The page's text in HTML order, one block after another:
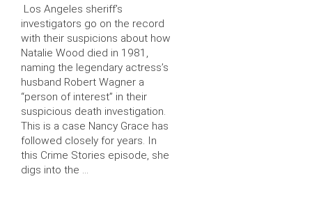
Los Angeles sheriff’s
investigators go on the record
with their suspicions about how
Natalie Wood died in 1981,
naming the legendary actress’s
husband Robert Wagner a
“person of interest” in their
suspicious death investigation.
This is a case Nancy Grace has
followed closely for years. In
this Crime Stories episode, she
digs into the …